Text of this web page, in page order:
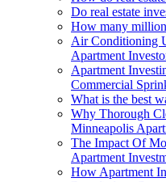
Do real estate
How many
Air Conditioning
Apartment
Apartment
Commercial
What is the best
Why Thorough
Minneapolis
The Impact Of
Apartment
How Apartment